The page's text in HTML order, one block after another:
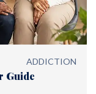
ADDICTION
Guide